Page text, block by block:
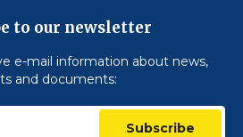
to our newsletter
e-mail information about news,
and documents:
Subscribe